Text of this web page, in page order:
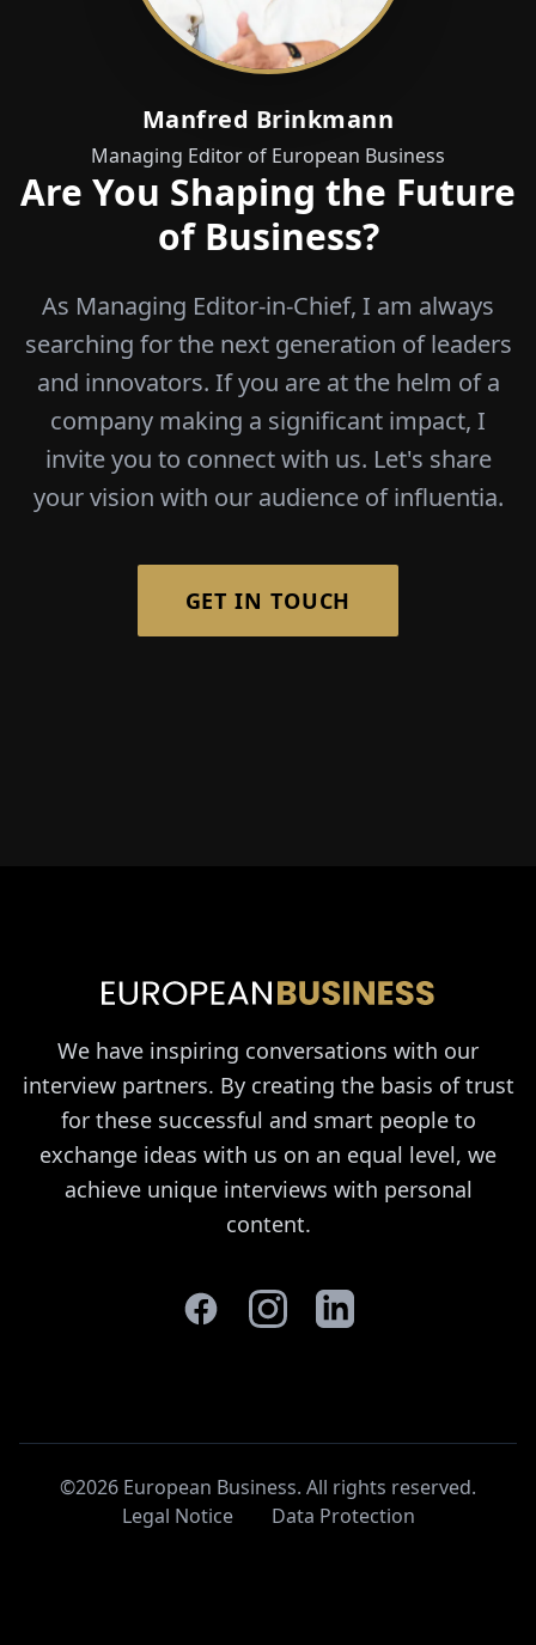
Manfred Brinkmann
Managing Editor of European Business
Are You Shaping the Future
of Business?
As Managing Editor-in-Chief, I am always
searching for the next generation of leaders
and innovators. If you are at the helm of a
company making a significant impact, I
invite you to connect with us. Let's share
your vision with our audience of influentia.
GET IN TOUCH
We have inspiring conversations with our
interview partners. By creating the basis of trust
for these successful and smart people to
exchange ideas with us on an equal level, we
achieve unique interviews with personal
content.
©2026 European Business. All rights reserved.
Legal Notice
Data Protection